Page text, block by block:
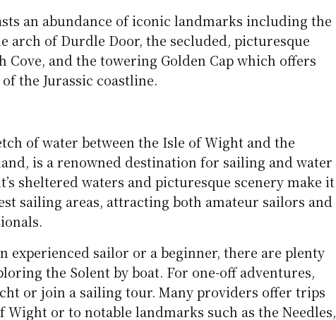
an abundance of iconic landmarks including the
arch of Durdle Door, the secluded, picturesque
Cove, and the towering Golden Cap which offers
the Jurassic coastline.
of water between the Isle of Wight and the
is a renowned destination for sailing and water
sheltered waters and picturesque scenery make it
sailing areas, attracting both amateur sailors and
experienced sailor or a beginner, there are plenty
the Solent by boat. For one-off adventures,
or join a sailing tour. Many providers offer trips
Wight or to notable landmarks such as the Needles,